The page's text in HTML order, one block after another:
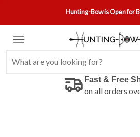
Hunting-Bow is Open for
Fast & Free
on all orders